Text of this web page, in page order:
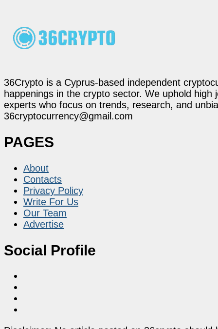
36Crypto is a Cyprus-based independent
happenings in the crypto sector. We uphold
experts who focus on trends, research, and
36cryptocurrency@gmail.com
PAGES
About
Contacts
Privacy Policy
Write For Us
Our Team
Advertise
Social Profile